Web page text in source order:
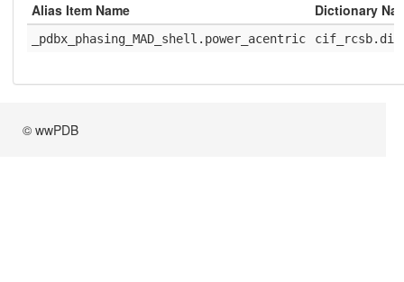
Alias Item Name Dictionary
_pdbx_phasing_MAD_shell.power_acentric cif_rcsb.dic
© wwPDB